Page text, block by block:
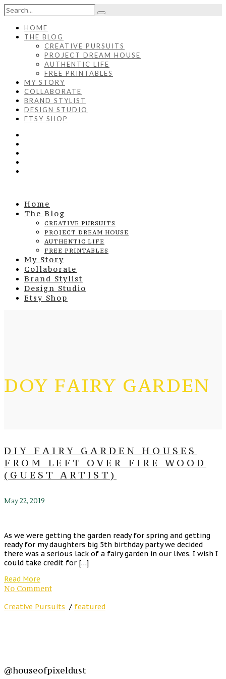
HOME
THE BLOG
CREATIVE PURSUITS
PROJECT DREAM HOUSE
AUTHENTIC LIFE
FREE PRINTABLES
MY STORY
COLLABORATE
BRAND STYLIST
DESIGN STUDIO
ETSY SHOP
Home
The Blog
CREATIVE PURSUITS
PROJECT DREAM HOUSE
AUTHENTIC LIFE
FREE PRINTABLES
My Story
Collaborate
Brand Stylist
Design Studio
Etsy Shop
DOY FAIRY GARDEN
DIY FAIRY GARDEN HOUSES
FROM LEFT OVER FIRE WOOD
(GUEST ARTIST)
May 22, 2019
As we were getting the garden ready for spring and getting
ready for my daughters big 5th birthday party we decided
there was a serious lack of a fairy garden in our lives. I wish I
could take credit for […]
Read More
No Comment
Creative Pursuits / featured
@houseofpixeldust